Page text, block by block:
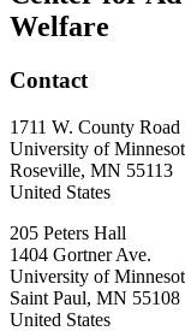
Welfare
Contact
1711 W. County Road
University of
Roseville, MN 55113
United States
205 Peters Hall
1404 Gortner Ave.
University of
Saint Paul, MN 55108
United States